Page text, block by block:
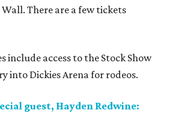
There are a few tickets
include access to the Stock Show
into Dickies Arena for rodeos.
guest, Hayden Redwine: